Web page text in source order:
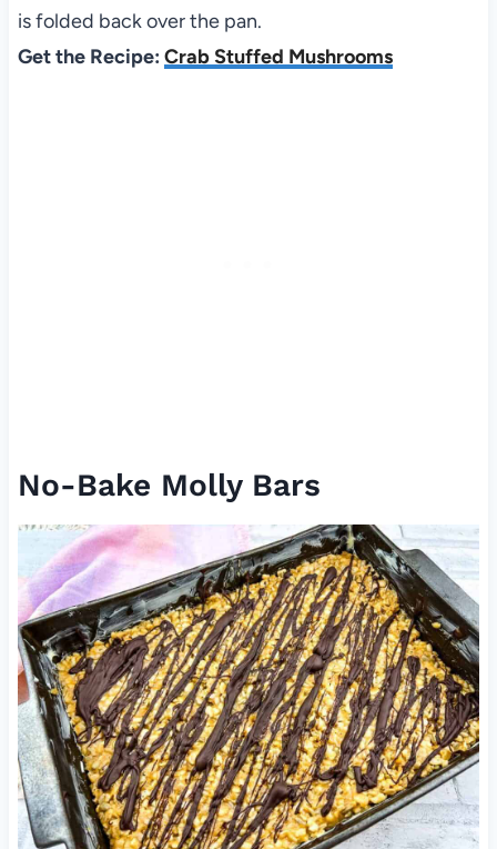
is folded back over the pan.
Get the Recipe: Crab Stuffed Mushrooms
No-Bake Molly Bars